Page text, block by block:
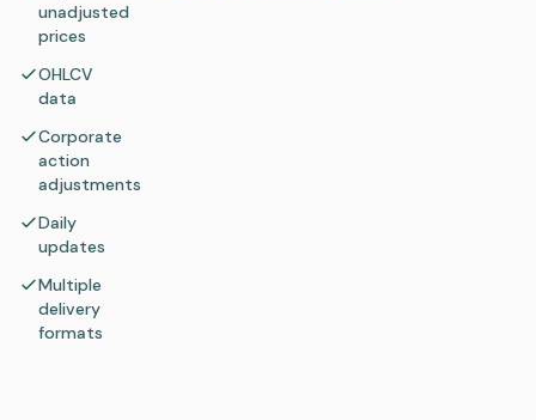
unadjusted
prices
OHLCV
data
Corporate
action
adjustments
Daily
updates
Multiple
delivery
formats